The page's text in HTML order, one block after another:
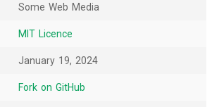
Some Web Media
MIT Licence
January 19, 2024
Fork on GitHub